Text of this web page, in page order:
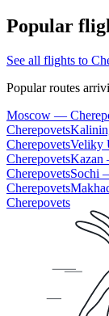
Popular
See all flights to
Popular routes
Moscow —
Cherepovets
CherepovetsVeliky
CherepovetsKazan
CherepovetsSochi
Cherepovets
Cherepovets